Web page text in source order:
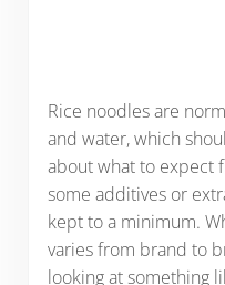
Rice noodles are
and water, which
about what to expect
some additives or
kept to a minimum.
varies from brand to
looking at something